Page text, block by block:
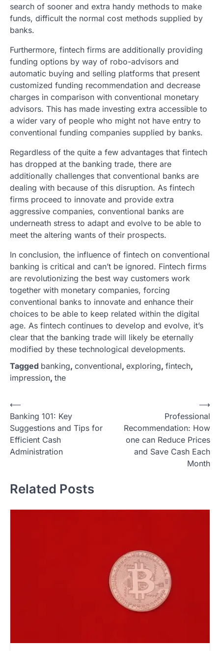
search of sooner and extra handy methods to make
funds, difficult the normal cost methods supplied by
banks.
Furthermore, fintech firms are additionally providing
funding options by way of robo-advisors and
automatic buying and selling platforms that present
customized funding recommendation and decrease
charges in comparison with conventional monetary
advisors. This has made investing extra accessible to
a wider vary of people who might not have entry to
conventional funding companies supplied by banks.
Regardless of the quite a few advantages that fintech
has dropped at the banking trade, there are
additionally challenges that conventional banks are
dealing with because of this disruption. As fintech
firms proceed to innovate and provide extra
aggressive companies, conventional banks are
underneath stress to adapt and evolve to be able to
meet the altering wants of their prospects.
In conclusion, the influence of fintech on conventional
banking is critical and can’t be ignored. Fintech firms
are revolutionizing the best way customers work
together with monetary companies, forcing
conventional banks to innovate and enhance their
choices to be able to keep related within the digital
age. As fintech continues to develop and evolve, it’s
clear that the banking trade will likely be eternally
modified by these technological developments.
Tagged banking, conventional, exploring, fintech,
impression, the
P
o
s
t
a
v
i
⟵
Banking 101: Key
Suggestions and Tips for
Efficient Cash
Administration
Professional
Recommendation: How
one can Reduce Prices
and Save Cash Each
Month
⟶
Related Posts